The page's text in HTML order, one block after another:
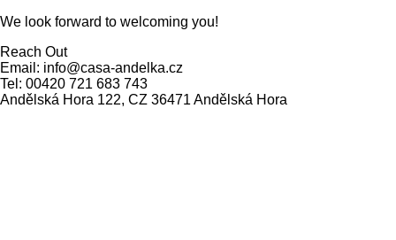
We look forward to welcoming you!
Reach Out
Email: info@casa-andelka.cz
Tel: 00420 721 683 743
Andělská Hora 122, CZ 36471 Andělská Hora